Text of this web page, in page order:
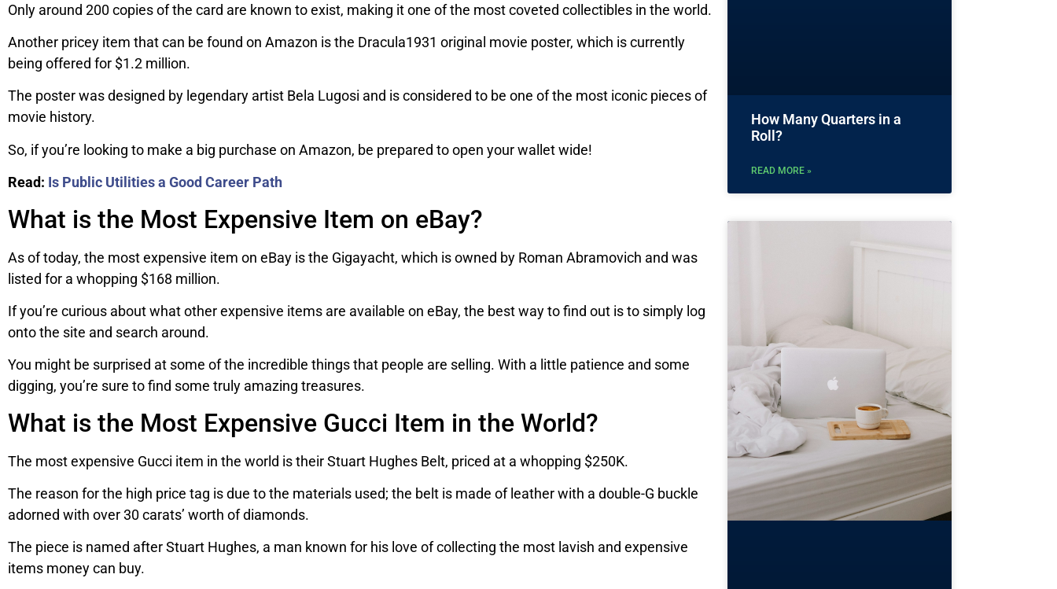
Only around 200 copies of the card are known to exist, making it one of the most coveted collectibles in the world.
Another pricey item that can be found on Amazon is the Dracula1931 original movie poster, which is currently
being offered for $1.2 million.
The poster was designed by legendary artist Bela Lugosi and is considered to be one of the most iconic pieces of
movie history.
So, if you’re looking to make a big purchase on Amazon, be prepared to open your wallet wide!
Read: Is Public Utilities a Good Career Path
What is the Most Expensive Item on eBay?
As of today, the most expensive item on eBay is the Gigayacht, which is owned by Roman Abramovich and was
listed for a whopping $168 million.
If you’re curious about what other expensive items are available on eBay, the best way to find out is to simply log
onto the site and search around.
You might be surprised at some of the incredible things that people are selling. With a little patience and some
digging, you’re sure to find some truly amazing treasures.
What is the Most Expensive Gucci Item in the World?
The most expensive Gucci item in the world is their Stuart Hughes Belt, priced at a whopping $250K.
The reason for the high price tag is due to the materials used; the belt is made of leather with a double-G buckle
adorned with over 30 carats’ worth of diamonds.
The piece is named after Stuart Hughes, a man known for his love of collecting the most lavish and expensive
items money can buy.
How Many Quarters in a
Roll?
READ MORE »